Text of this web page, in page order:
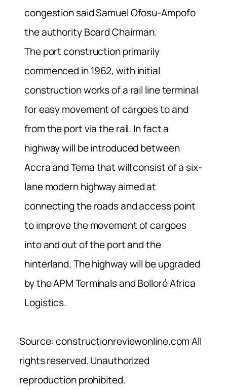
congestion said Samuel Ofosu-Ampofo
the authority Board Chairman.
The port construction primarily
commenced in 1962, with initial
construction works of a rail line terminal
for easy movement of cargoes to and
from the port via the rail. In fact a
highway will be introduced between
Accra and Tema that will consist of a six-
lane modern highway aimed at
connecting the roads and access point
to improve the movement of cargoes
into and out of the port and the
hinterland. The highway will be upgraded
by the APM Terminals and Bolloré Africa
Logistics.
Source: constructionreviewonline.com All
rights reserved. Unauthorized
reproduction prohibited.